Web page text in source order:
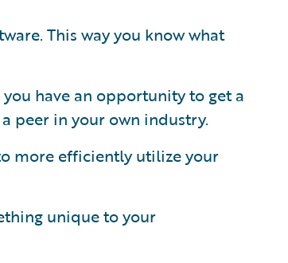
This way you know what
have an opportunity to get a
peer in your own industry.
more efficiently utilize your
unique to your